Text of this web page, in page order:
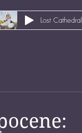
Lost Cathedral